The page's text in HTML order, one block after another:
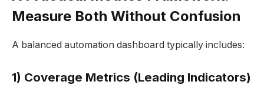
Measure Both Without Confusion
A balanced automation dashboard typically includes:
1) Coverage Metrics (Leading Indicators)